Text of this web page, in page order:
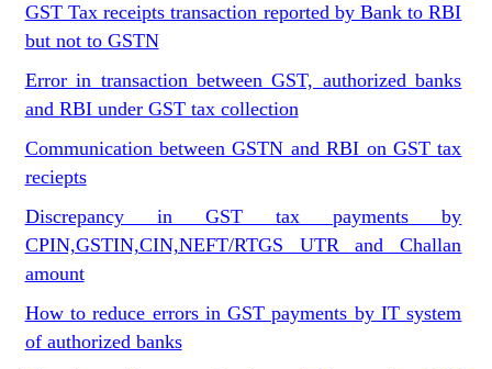
GST Tax receipts transaction reported by Bank to RBI
but not to GSTN
Error in transaction between GST, authorized banks
and RBI under GST tax collection
Communication between GSTN and RBI on GST tax
reciepts
Discrepancy in GST tax payments by
CPIN,GSTIN,CIN,NEFT/RTGS UTR and Challan
amount
How to reduce errors in GST payments by IT system
of authorized banks